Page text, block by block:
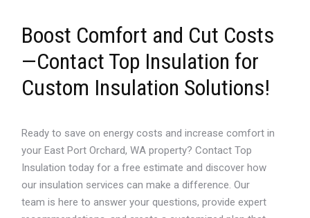
Boost Comfort and Cut Costs
—Contact Top Insulation for
Custom Insulation Solutions!
Ready to save on energy costs and increase comfort in
your East Port Orchard, WA property? Contact Top
Insulation today for a free estimate and discover how
our insulation services can make a difference. Our
team is here to answer your questions, provide expert